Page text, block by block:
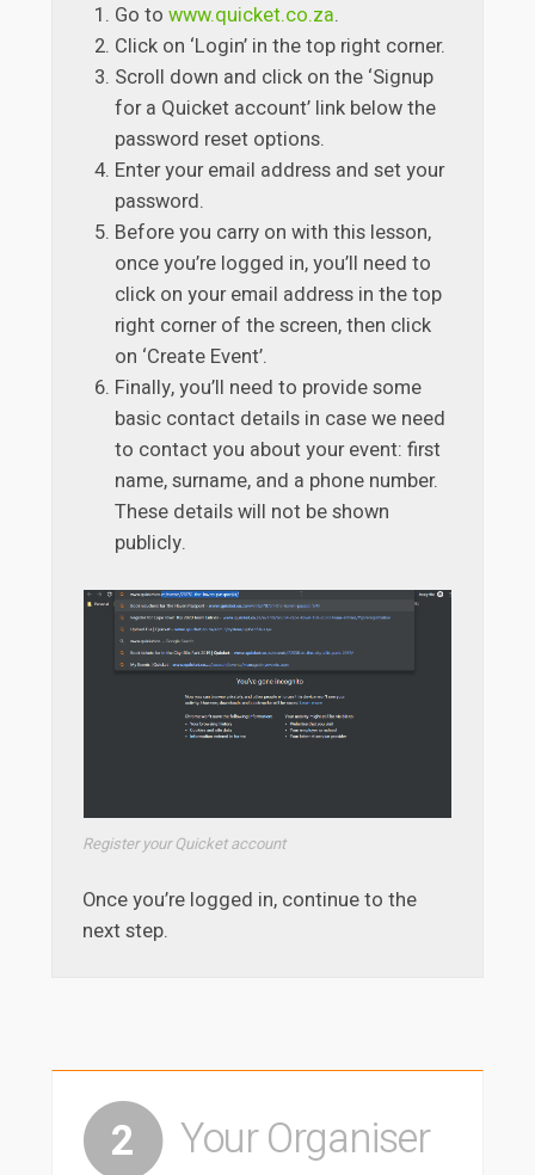
Go to www.quicket.co.za.
Click on ‘Login’ in the top right corner.
Scroll down and click on the ‘Signup
for a Quicket account’ link below the
password reset options.
Enter your email address and set your
password.
Before you carry on with this lesson,
once you’re logged in, you’ll need to
click on your email address in the top
right corner of the screen, then click
on ‘Create Event’.
Finally, you’ll need to provide some
basic contact details in case we need
to contact you about your event: first
name, surname, and a phone number.
These details will not be shown
publicly.
Register your Quicket account
Once you’re logged in, continue to the
next step.
2
Your Organiser